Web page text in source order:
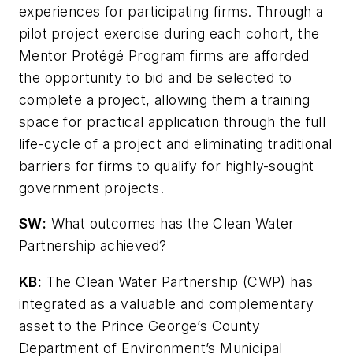
experiences for participating firms. Through a
pilot project exercise during each cohort, the
Mentor Protégé Program firms are afforded
the opportunity to bid and be selected to
complete a project, allowing them a training
space for practical application through the full
life-cycle of a project and eliminating traditional
barriers for firms to qualify for highly-sought
government projects.
SW: What outcomes has the Clean Water
Partnership achieved?
KB: The Clean Water Partnership (CWP) has
integrated as a valuable and complementary
asset to the Prince George’s County
Department of Environment’s Municipal